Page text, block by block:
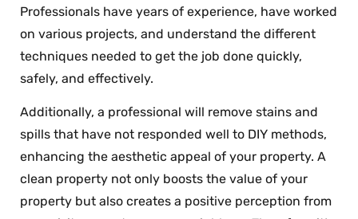
Professionals have years of experience, have worked
on various projects, and understand the different
techniques needed to get the job done quickly,
safely, and effectively.
Additionally, a professional will remove stains and
spills that have not responded well to DIY methods,
enhancing the aesthetic appeal of your property. A
clean property not only boosts the value of your
property but also creates a positive perception from